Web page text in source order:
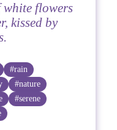
flowers
kissed by
#rain
#nature
#serene